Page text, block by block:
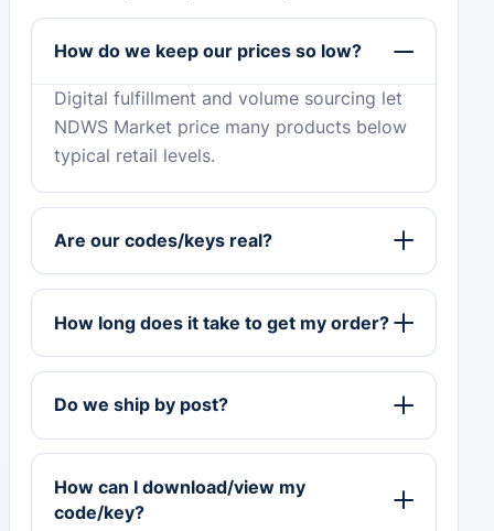
How do we keep our prices so low?
Digital fulfillment and volume sourcing let
NDWS Market price many products below
typical retail levels.
Are our codes/keys real?
How long does it take to get my order?
Do we ship by post?
How can I download/view my
code/key?